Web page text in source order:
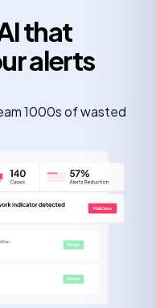
that
alerts
1000s of wasted